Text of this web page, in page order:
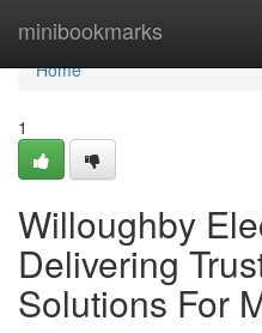
minibookmarks
Home
Home
1
Willoughby
Delivering
Solutions For